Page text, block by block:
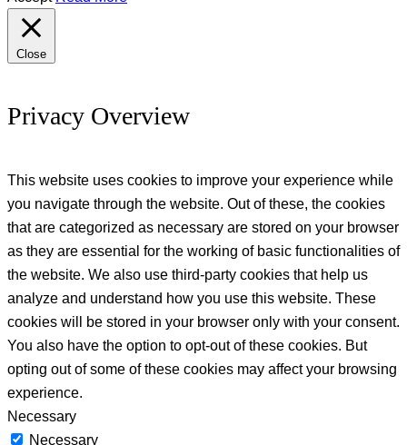
Close
Privacy Overview
This website uses cookies to improve your experience while
you navigate through the website. Out of these, the cookies
that are categorized as necessary are stored on your browser
as they are essential for the working of basic functionalities of
the website. We also use third-party cookies that help us
analyze and understand how you use this website. These
cookies will be stored in your browser only with your consent.
You also have the option to opt-out of these cookies. But
opting out of some of these cookies may affect your browsing
experience.
Necessary
Necessary